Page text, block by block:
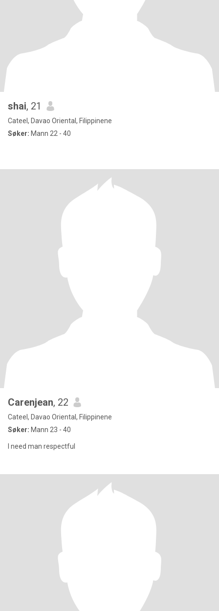
shai, 21
Cateel, Davao Oriental, Filippinene
Søker: Mann 22 - 40
Carenjean, 22
Cateel, Davao Oriental, Filippinene
Søker: Mann 23 - 40
I need man respectful